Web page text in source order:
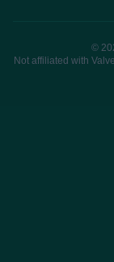
©
Not affiliated with